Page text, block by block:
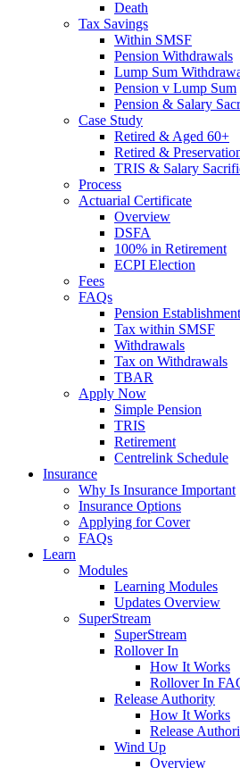
Death
Tax Savings
Within SMSF
Pension Withdrawals
Lump Sum
Pension v Lump Sum
Pension & Salary
Case Study
Retired & Aged 60+
Retired &
TRIS & Salary
Process
Actuarial Certificate
Overview
DSFA
100% in Retirement
ECPI Election
Fees
FAQs
Pension Establishment
Tax within SMSF
Withdrawals
Tax on Withdrawals
TBAR
Apply Now
Simple Pension
TRIS
Retirement
Centrelink Schedule
Insurance
Why Is Insurance Important
Insurance Options
Applying for Cover
FAQs
Learn
Modules
Learning Modules
Updates Overview
SuperStream
SuperStream
Rollover In
How It Works
Rollover In
Release Authority
How It Works
Release
Wind Up
Overview